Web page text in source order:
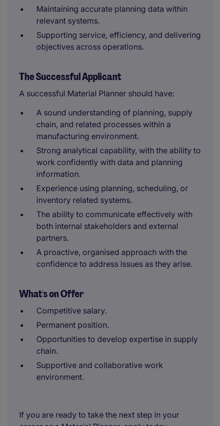
Maintaining accurate planning data within
relevant systems.
Supporting service, efficiency, and delivering
objectives across operations.
The Successful Applicant
A successful Material Planner should have:
A sound understanding of planning, supply
chain, and related processes within a
manufacturing environment.
Strong analytical capability, with the ability to
work confidently with data and planning
information.
Experience using planning, scheduling, or
inventory related systems.
The ability to communicate effectively with
both internal stakeholders and external
partners.
A proactive, organised approach with the
confidence to address issues as they arise.
What's on Offer
Competitive salary.
Permanent position.
Opportunities to develop expertise in supply
chain.
Supportive and collaborative work
environment.
If you are ready to take the next step in your